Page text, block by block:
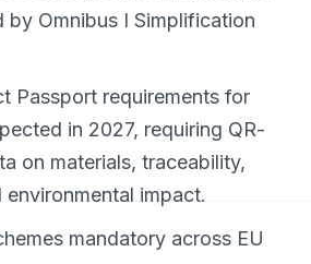
by Omnibus I Simplification
Passport requirements for
in 2027, requiring QR-
on materials, traceability,
environmental impact.
mandatory across EU